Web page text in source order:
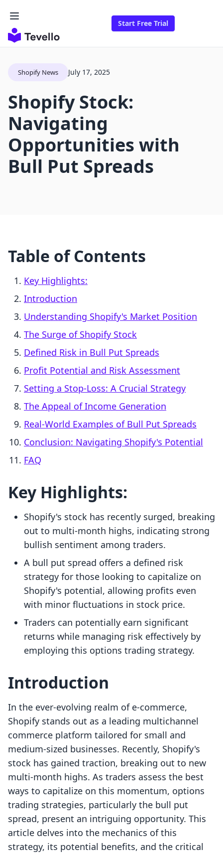
Start Free Trial
Shopify News July 17, 2025
Shopify Stock:
Navigating
Opportunities with
Bull Put Spreads
Table of Contents
Key Highlights:
Introduction
Understanding Shopify's Market Position
The Surge of Shopify Stock
Defined Risk in Bull Put Spreads
Profit Potential and Risk Assessment
Setting a Stop-Loss: A Crucial Strategy
The Appeal of Income Generation
Real-World Examples of Bull Put Spreads
Conclusion: Navigating Shopify's Potential
FAQ
Key Highlights:
Shopify's stock has recently surged, breaking
out to multi-month highs, indicating strong
bullish sentiment among traders.
A bull put spread offers a defined risk
strategy for those looking to capitalize on
Shopify's potential, allowing profits even
with minor fluctuations in stock price.
Traders can potentially earn significant
returns while managing risk effectively by
employing this options trading strategy.
Introduction
In the ever-evolving realm of e-commerce,
Shopify stands out as a leading multichannel
commerce platform tailored for small and
medium-sized businesses. Recently, Shopify's
stock has gained traction, breaking out to new
multi-month highs. As traders assess the best
ways to capitalize on this momentum, options
trading strategies, particularly the bull put
spread, present an intriguing opportunity. This
article delves into the mechanics of this
strategy, its potential benefits, and the critical